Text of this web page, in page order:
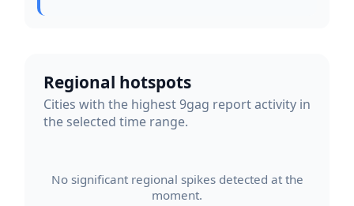
Regional hotspots
Cities with the highest 9gag report activity in
the selected time range.
No significant regional spikes detected at the
moment.